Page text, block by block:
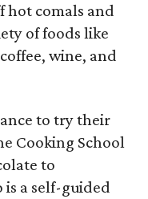
hot comals and
of foods like
wine, and
to try their
Cooking School
to
is a self-guided